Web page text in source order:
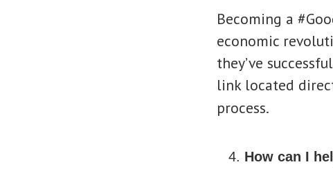
Becoming a
economic
they’ve
link located
process.
How can I